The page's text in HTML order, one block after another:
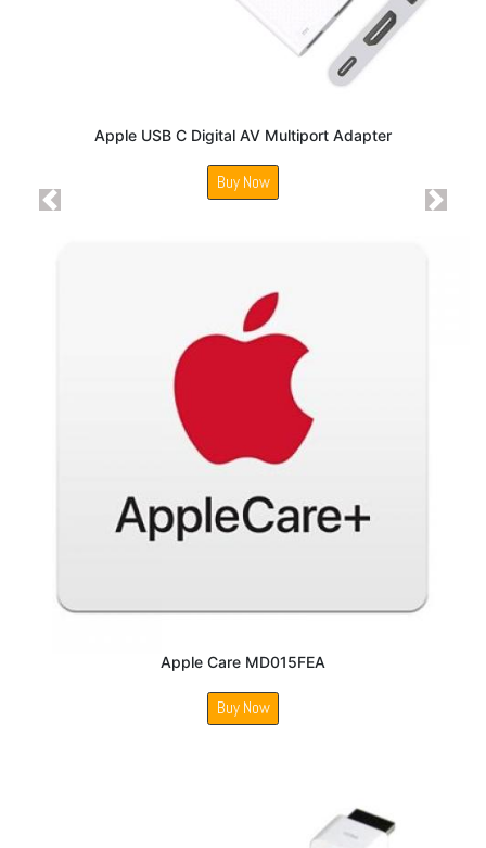
Apple USB C Digital AV Multiport Adapter
Buy Now
Apple Care MD015FEA
Buy Now
Previous Next